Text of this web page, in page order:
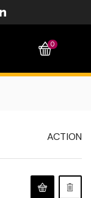
0
ACTION